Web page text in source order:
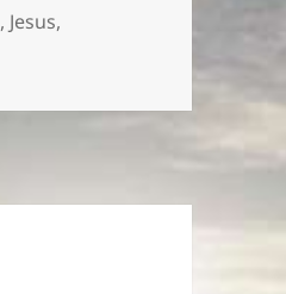
, Jesus,